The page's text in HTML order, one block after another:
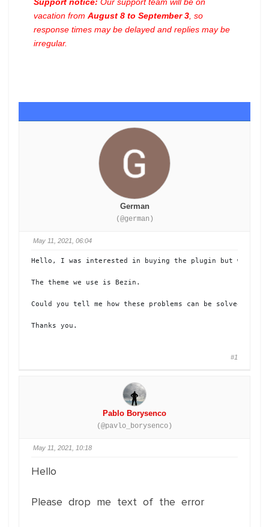
vacation from August 8 to September 3 , so
response times may be delayed and replies may be
irregular.
German
(@german)
May 11, 2021, 06:04
Hello, I was interested in buying the plugin but when
The theme we use is Bezin.
Could you tell me how these problems can be solved?
Thanks you.
#1
Pablo Borysenco
(@pavlo_borysenco)
May 11, 2021, 10:18
Hello
Please drop me text of the error